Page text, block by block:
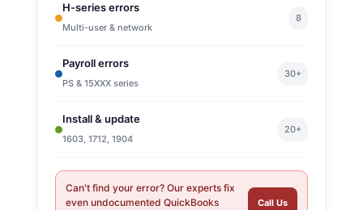
H-series errors
Multi-user & network
8
Payroll errors
PS & 15XXX series
30+
Install & update
1603, 1712, 1904
20+
Can't find your error? Our experts fix
even undocumented QuickBooks
Call Us